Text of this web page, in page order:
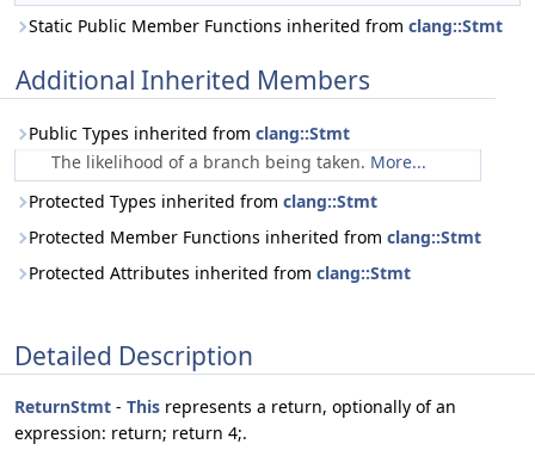
Static Public Member Functions inherited from clang::Stmt
Additional Inherited Members
Public Types inherited from clang::Stmt
The likelihood of a branch being taken. More...
Protected Types inherited from clang::Stmt
Protected Member Functions inherited from clang::Stmt
Protected Attributes inherited from clang::Stmt
Detailed Description
ReturnStmt - This represents a return, optionally of an
expression: return; return 4;.